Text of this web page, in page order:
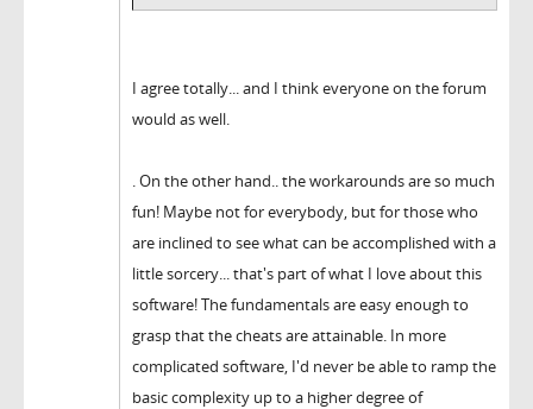
I agree totally... and I think everyone on the forum
would as well.
. On the other hand.. the workarounds are so much
fun! Maybe not for everybody, but for those who
are inclined to see what can be accomplished with a
little sorcery... that's part of what I love about this
software! The fundamentals are easy enough to
grasp that the cheats are attainable. In more
complicated software, I'd never be able to ramp the
basic complexity up to a higher degree of